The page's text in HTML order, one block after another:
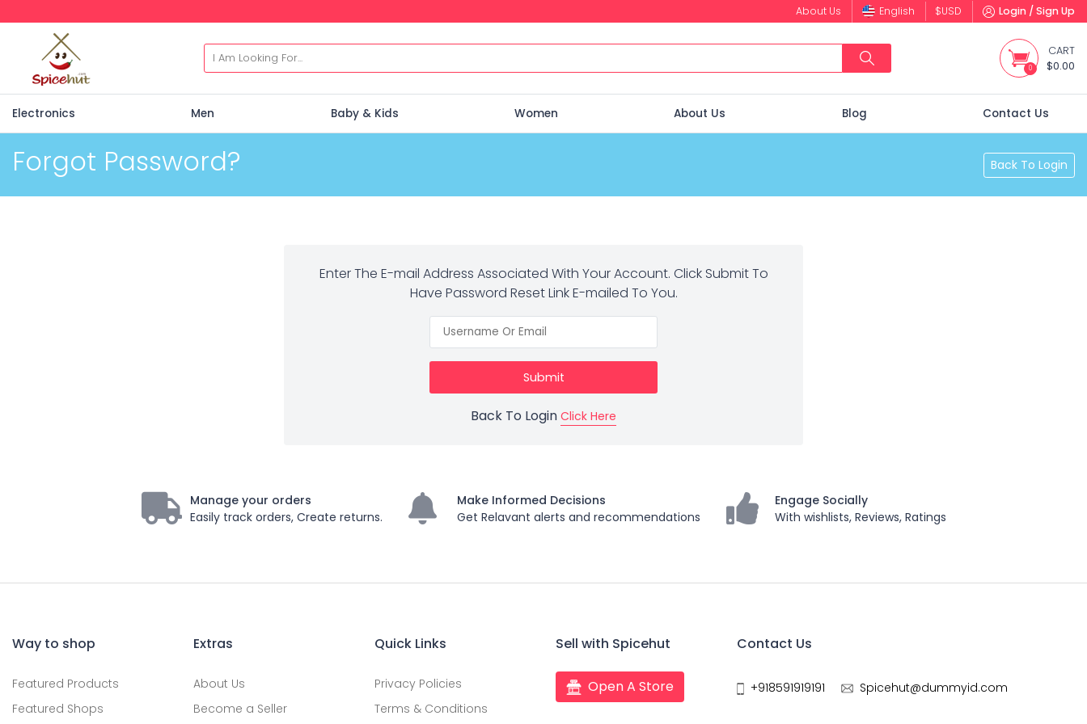
About Us English $USD Login / Sign Up
0
CART
$0.00
Electronics Men Baby & Kids Women About Us Blog Contact Us
Forgot Password? Back To Login
Enter The E-mail Address Associated With Your Account. Click Submit To
Have Password Reset Link E-mailed To You.
Back To Login Click Here
Manage your orders
Easily track orders, Create returns.
Make Informed Decisions
Get Relavant alerts and recommendations
Engage Socially
With wishlists, Reviews, Ratings
Way to shop
Featured Products
Featured Shops
Extras
About Us
Become a Seller
Quick Links
Privacy Policies
Terms & Conditions
Sell with Spicehut
Open A Store
Contact Us
+918591919191 Spicehut@dummyid.com